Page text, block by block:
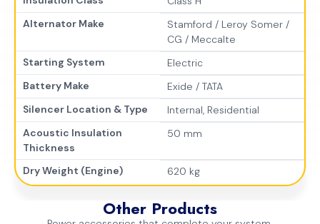
Alternator Make
Stamford / Leroy Somer /
CG / Meccalte
Starting System
Electric
Battery Make
Exide / TATA
Silencer Location & Type
Internal, Residential
Acoustic Insulation
Thickness
50 mm
Dry Weight (Engine) 620 kg
Other Products